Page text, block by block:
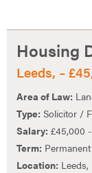
Housing
Leeds, –
Area of Law:
Type: Solicitor /
Salary: £45,000
Term: Permanent
Location: Leeds,